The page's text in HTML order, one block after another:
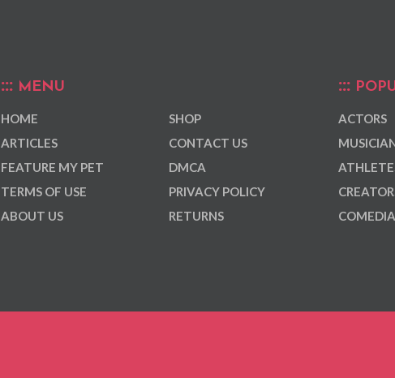
MENU
HOME
ARTICLES
FEATURE MY PET
TERMS OF USE
ABOUT US
SHOP
CONTACT US
DMCA
PRIVACY POLICY
RETURNS
ACTORS